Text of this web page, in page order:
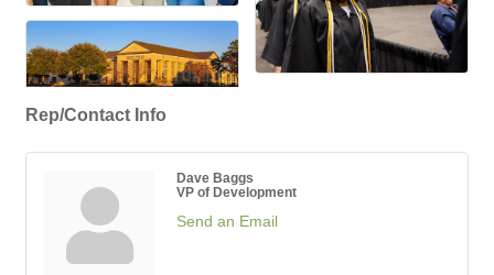
Rep/Contact Info
Dave Baggs
VP of Development
Send an Email